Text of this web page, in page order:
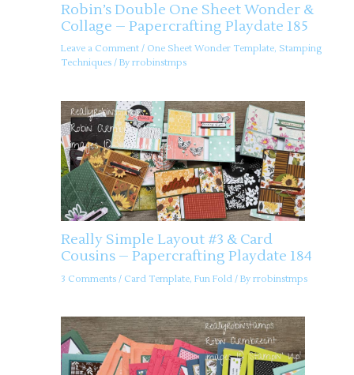
Robin’s Double One Sheet Wonder &
Collage – Papercrafting Playdate 185
Leave a Comment / One Sheet Wonder Template, Stamping
Techniques/ By rrobinstmps
Really Simple Layout #3 & Card
Cousins – Papercrafting Playdate 184
3 Comments / Card Template, Fun Fold/ By rrobinstmps